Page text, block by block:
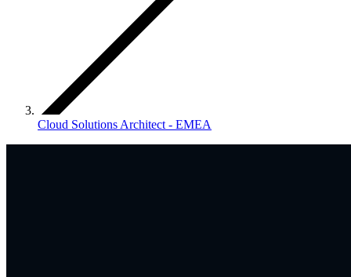
Cloud Solutions Architect - EMEA